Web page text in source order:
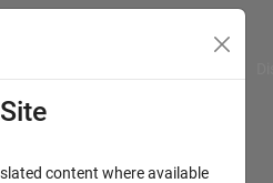
content where available